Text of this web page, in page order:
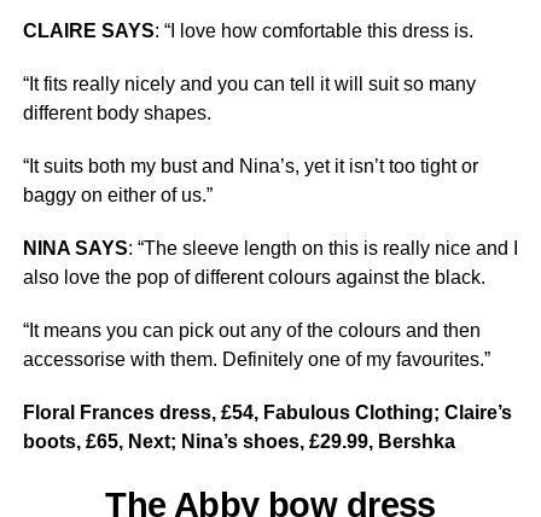
CLAIRE SAYS: “I love how comfortable this dress is.
“It fits really nicely and you can tell it will suit so many
different body shapes.
“It suits both my bust and Nina’s, yet it isn’t too tight or
baggy on either of us.”
NINA SAYS: “The sleeve length on this is really nice and I
also love the pop of different colours against the black.
“It means you can pick out any of the colours and then
accessorise with them. Definitely one of my favourites.”
Floral Frances dress, £54, Fabulous Clothing; Claire’s
boots, £65, Next; Nina’s shoes, £29.99, Bershka
The Abby bow dress